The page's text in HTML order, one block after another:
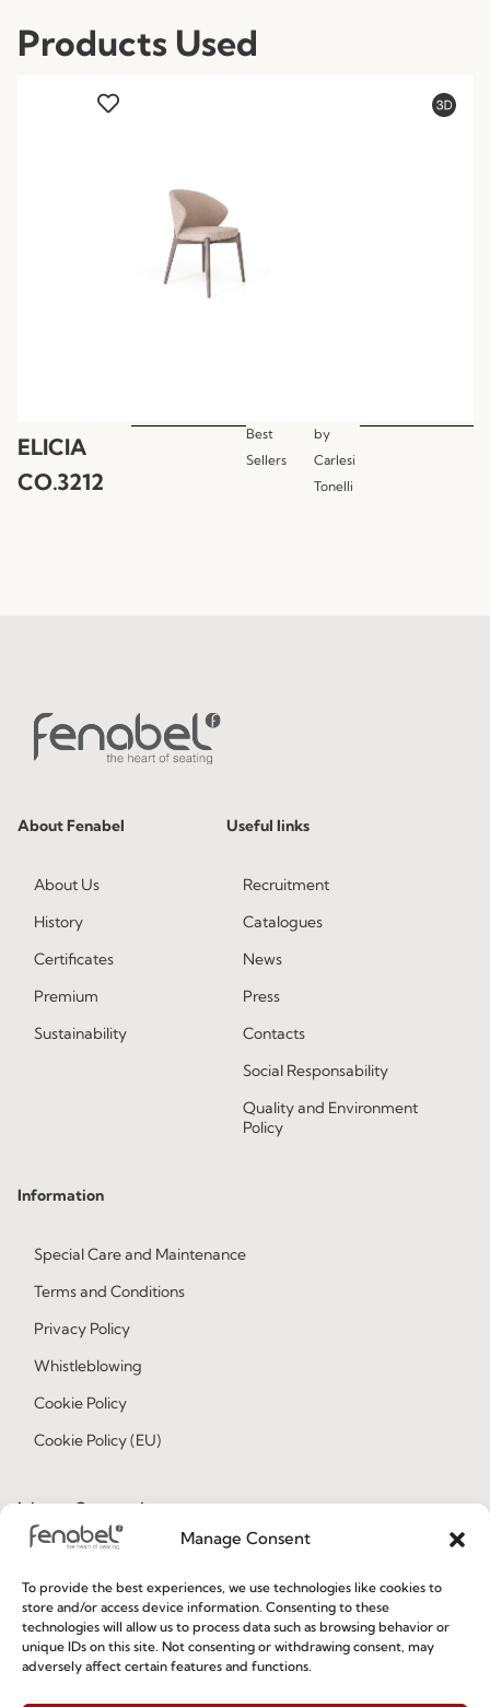
Manage Consent
To provide the best experiences, we use technologies like cookies to
store and/or access device information. Consenting to these
technologies will allow us to process data such as browsing behavior or
unique IDs on this site. Not consenting or withdrawing consent, may
adversely affect certain features and functions.
Products Used
ELICIA
CO.3212
Best
Sellers
by
Carlesi
Tonelli
About Fenabel
About Us
History
Certificates
Premium
Sustainability
Useful links
Recruitment
Catalogues
News
Press
Contacts
Social Responsability
Quality and Environment
Policy
Information
Special Care and Maintenance
Terms and Conditions
Privacy Policy
Whistleblowing
Cookie Policy
Cookie Policy (EU)
Join our Community